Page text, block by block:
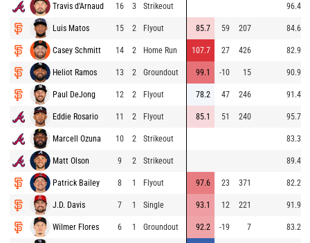
Travis d'Arnaud 16 3 Strikeout 96.4
Luis Matos 15 2 Flyout 85.7 59 207 84.6
Casey Schmitt 14 2 Home Run 107.7 27 426 82.9
Heliot Ramos 13 2 Groundout 99.1 -10 15 90.9
Paul DeJong 12 2 Flyout 78.2 47 246 91.4
Eddie Rosario 11 2 Flyout 85.1 51 240 95.7
Marcell Ozuna 10 2 Strikeout 83.3
Matt Olson 9 2 Strikeout 89.4
Patrick Bailey 8 1 Flyout 97.6 23 371 82.2
J.D. Davis 7 1 Single 93.1 12 221 91.9
Wilmer Flores 6 1 Groundout 92.2 -19 7 83.2